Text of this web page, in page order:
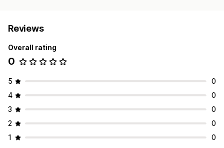
Reviews
Overall rating
0
5
0
4
0
3
0
2
0
1
0